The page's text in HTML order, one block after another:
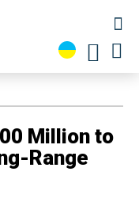
Million to
Range